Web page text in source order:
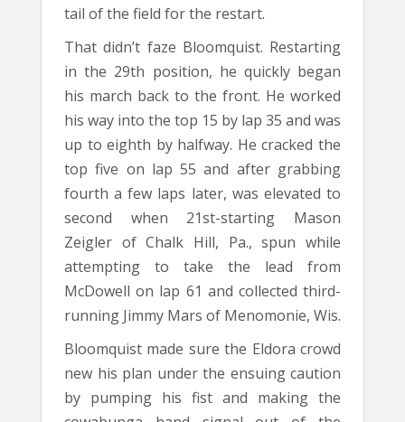
tail of the field for the restart.
That didn’t faze Bloomquist. Restarting
in the 29th position, he quickly began
his march back to the front. He worked
his way into the top 15 by lap 35 and was
up to eighth by halfway. He cracked the
top five on lap 55 and after grabbing
fourth a few laps later, was elevated to
second when 21st-starting Mason
Zeigler of Chalk Hill, Pa., spun while
attempting to take the lead from
McDowell on lap 61 and collected third-
running Jimmy Mars of Menomonie, Wis.
Bloomquist made sure the Eldora crowd
new his plan under the ensuing caution
by pumping his fist and making the